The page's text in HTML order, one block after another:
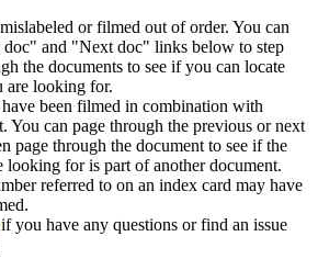
or filmed out of order. You can
doc" and "Next doc" links below to step
the documents to see if you can locate
are looking for.
been filmed in combination with
You can page through the previous or next
page through the document to see if the
looking for is part of another document.
referred to on an index card may have
if you have any questions or find an issue